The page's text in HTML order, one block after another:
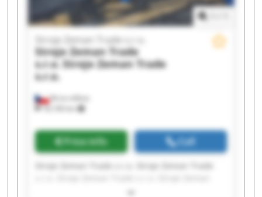
Brno-město
18,106 km
Stroje Zeman Trade s.r.o.
Stroje Zeman Trade
s.r.o. Stroje Zeman Trade
s.r.o.
Price info Call
Trade s.r.o. Stroje Zeman Trade s.r.o. Stroje